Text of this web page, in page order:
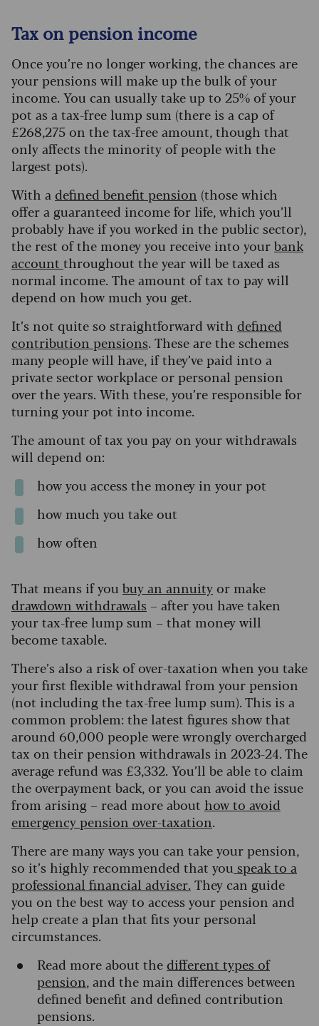
Tax on pension income
Once you’re no longer working, the chances are
your pensions will make up the bulk of your
income. You can usually take up to 25% of your
pot as a tax-free lump sum (there is a cap of
£268,275 on the tax-free amount, though that
only affects the minority of people with the
largest pots).
With a defined benefit pension (those which
offer a guaranteed income for life, which you’ll
probably have if you worked in the public sector),
the rest of the money you receive into yourbank
account throughout the year will be taxed as
normal income. The amount of tax to pay will
depend on how much you get.
It’s not quite so straightforward with defined
contribution pensions. These are the schemes
many people will have, if they’ve paid into a
private sector workplace or personal pension
over the years. With these, you’re responsible for
turning your pot into income.
The amount of tax you pay on your withdrawals
will depend on:
how you access the money in your pot
how much you take out
how often
That means if you buy an annuity or make
drawdown withdrawals – after you have taken
your tax-free lump sum – that money will
become taxable.
There’s also a risk of over-taxation when you take
your first flexible withdrawal from your pension
(not including the tax-free lump sum). This is a
common problem: the latest figures show that
around 60,000 people were wrongly overcharged
tax on their pension withdrawals in 2023-24. The
average refund was £3,332. You’ll be able to claim
the overpayment back, or you can avoid the issue
from arising – read more about how to avoid
emergency pension over-taxation.
There are many ways you can take your pension,
so it’s highly recommended that you speak to a
professional financial adviser. They can guide
you on the best way to access your pension and
help create a plan that fits your personal
circumstances.
Read more about the different types of
pension, and the main differences between
defined benefit and defined contribution
pensions.